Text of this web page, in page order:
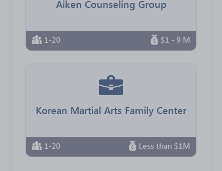
Aiken Counseling Group
1-20 $1 - 9 M
Korean Martial Arts Family Center
1-20 Less than $1M